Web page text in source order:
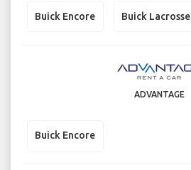
Buick Encore Buick Lacrosse
ADVANTAGE
Buick Encore